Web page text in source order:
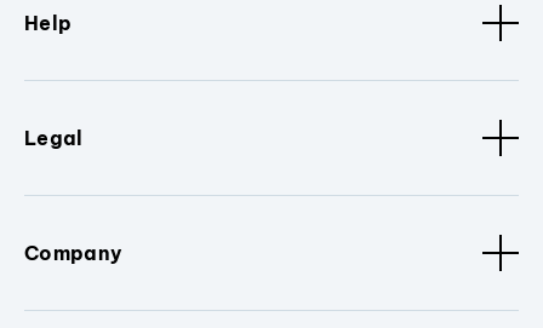
Help
Legal
Company